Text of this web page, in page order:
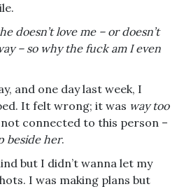
doesn’t love me – or doesn’t
– so why the fuck am I even
and one day last week, I
It felt wrong; it was way too
connected to this person –
beside her.
but I didn’t wanna let my
I was making plans but